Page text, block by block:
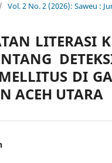
/ Vol. 2 No. 2 (2026): Saweu :
LITERASI
DI
ACEH UTARA